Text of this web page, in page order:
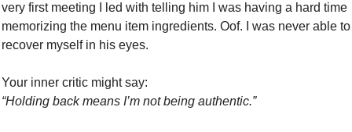
very first meeting I led with telling him I was having a hard time
memorizing the menu item ingredients. Oof. I was never able to
recover myself in his eyes.
Your inner critic might say:
“Holding back means I’m not being authentic.”